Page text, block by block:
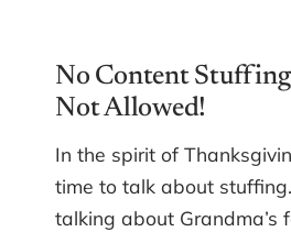
No Content
Not Allowed!
In the spirit of
time to talk about
talking about Grandma’s